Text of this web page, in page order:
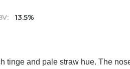
13.5%
tinge and pale straw hue. The